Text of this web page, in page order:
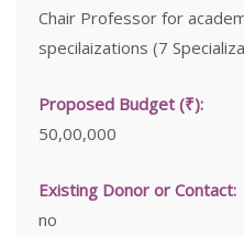
Chair Professor for
specilaizations (7
Proposed Budget (₹):
50,00,000
Existing Donor or Contact:
no